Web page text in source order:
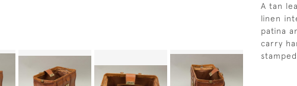
A tan
linen
patina
carry